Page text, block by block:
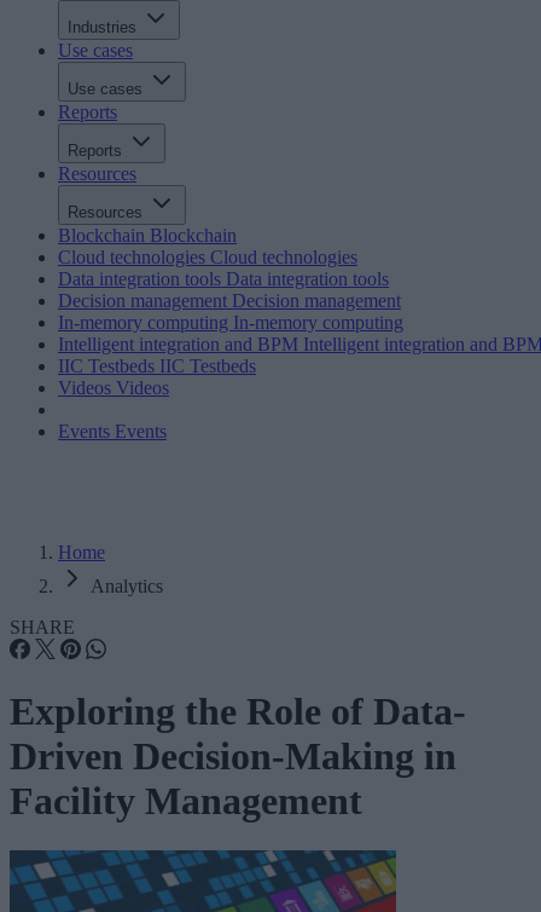
Industries
Use cases
Use cases
Reports
Reports
Resources
Resources
Blockchain Blockchain
Cloud technologies Cloud technologies
Data integration tools Data integration tools
Decision management Decision management
In-memory computing In-memory computing
Intelligent integration and BPM Intelligent integration and
IIC Testbeds IIC Testbeds
Videos Videos
Events Events
Home
Analytics
SHARE
Exploring the Role of Data-
Driven Decision-Making in
Facility Management